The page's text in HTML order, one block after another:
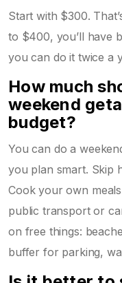
Start with $300.
to $400, you’ll have
you can do it twice a
How much
weekend
budget?
You can do a
you plan smart. Skip
Cook your own
public transport or
on free things:
buffer for parking,